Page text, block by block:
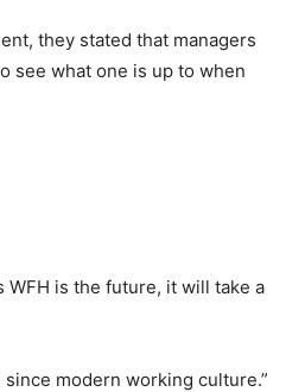
they stated that managers
see what one is up to when
is the future, it will take a
modern working culture.”